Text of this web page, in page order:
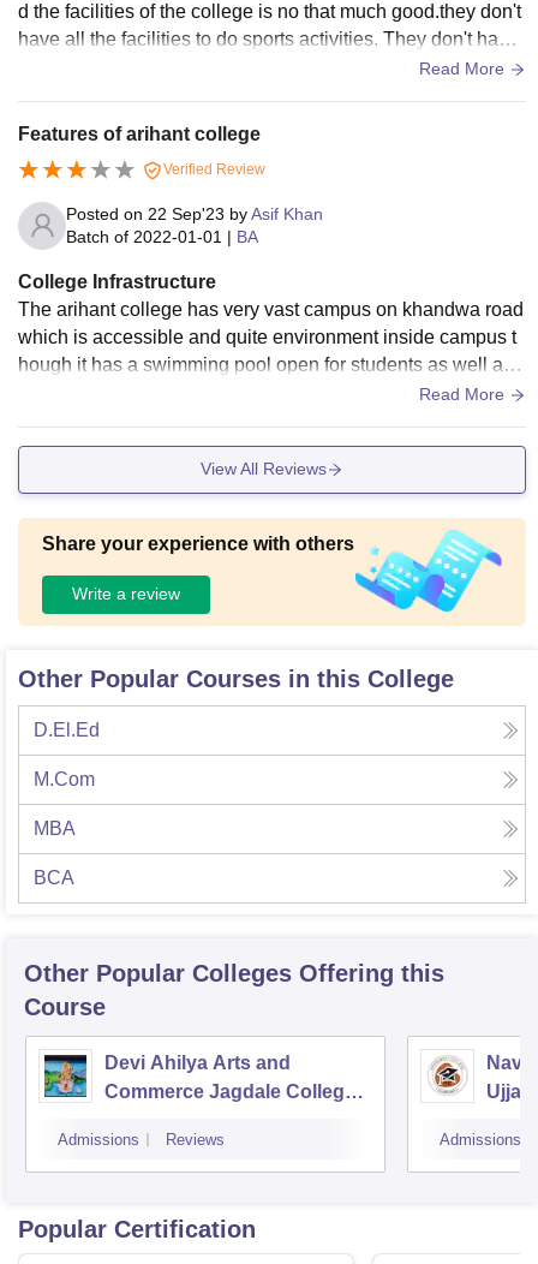
d the facilities of the college is no that much good.they don't
have all the facilities to do sports activities. They don't have
Read More
Features of arihant college
Verified Review
Posted on 22 Sep'23 byAsif Khan
Batch of 2022-01-01 | BA
College Infrastructure
The arihant college has very vast campus on khandwa road
which is accessible and quite environment inside campus t
hough it has a swimming pool open for students as well as t
Read More
View All Reviews
Share your experience with others
Write a review
Other Popular Courses in this College
D.El.Ed
M.Com
MBA
BCA
Other Popular Colleges Offering this
Course
Devi Ahilya Arts and
Commerce Jagdale College,
Admissions Reviews
Ujjain
Admissions
Popular Certification